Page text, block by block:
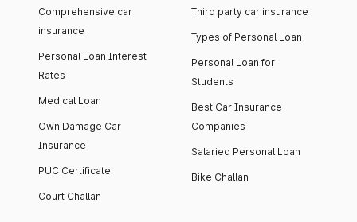
Comprehensive car
insurance
Personal Loan Interest
Rates
Medical Loan
Own Damage Car
Insurance
PUC Certificate
Court Challan
Third party car insurance
Types of Personal Loan
Personal Loan for
Students
Best Car Insurance
Companies
Salaried Personal Loan
Bike Challan